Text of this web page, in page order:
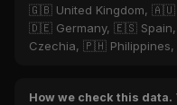
🇬🇧 United Kingdom,
🇩🇪 Germany, 🇪🇸
Czechia, 🇵🇭
How we check this data.